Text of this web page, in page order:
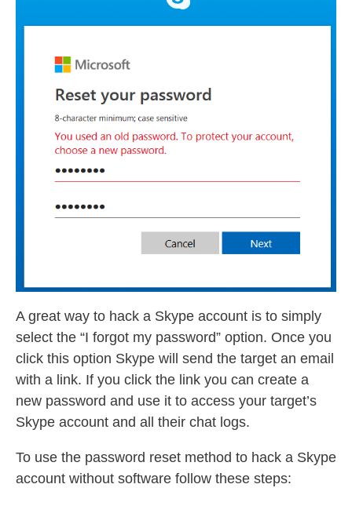
A great way to hack a Skype account is to simply
select the “I forgot my password” option. Once you
click this option Skype will send the target an email
with a link. If you click the link you can create a
new password and use it to access your target’s
Skype account and all their chat logs.
To use the password reset method to hack a Skype
account without software follow these steps: